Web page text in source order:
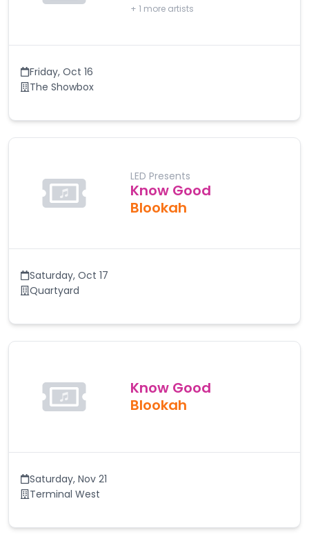
+ 1 more artists
Friday, Oct 16
The Showbox
LED Presents
Know Good
Blookah
Saturday, Oct 17
Quartyard
Know Good
Blookah
Saturday, Nov 21
Terminal West